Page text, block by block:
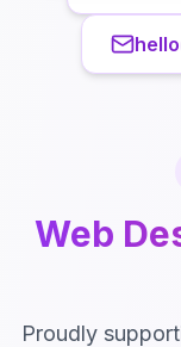
Web
Proudly